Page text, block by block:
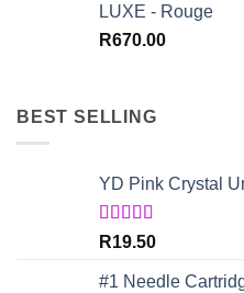
LUXE - Rouge
R670.00
BEST SELLING
YD Pink Crystal
Rated5.00
R19.50
#1 Needle